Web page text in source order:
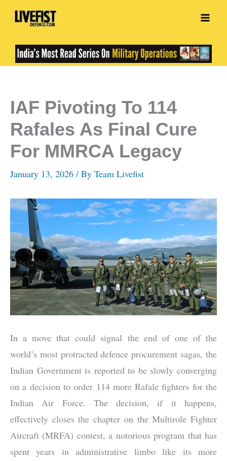
Skip
IAF Pivoting To 114
Rafales As Final Cure
For MMRCA Legacy
January 13, 2026 / By Team Livefist
In a move that could signal the end of one of the
world’s most protracted defence procurement sagas, the
Indian Government is reported to be slowly converging
on a decision to order 114 more Rafale fighters for the
Indian Air Force. The decision, if it happens,
effectively closes the chapter on the Multirole Fighter
Aircraft (MRFA) contest, a notorious program that has
spent years in administrative limbo like its more